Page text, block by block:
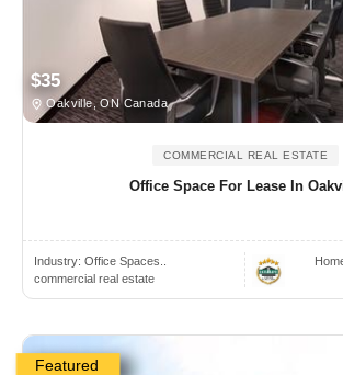
$35
Oakville, ON Canada
COMMERCIAL REAL ESTATE
Office Space For Lease In
Industry: Office Spaces..
commercial real estate
Featured